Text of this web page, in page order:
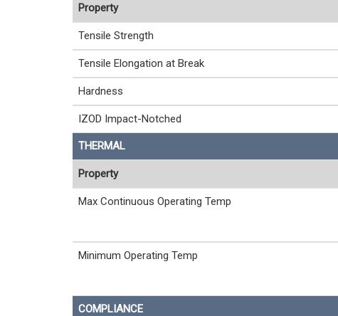
Property
Tensile Strength
Tensile Elongation at Break
Hardness
IZOD Impact-Notched
THERMAL
Property
Max Continuous Operating Temp
Minimum Operating Temp
COMPLIANCE